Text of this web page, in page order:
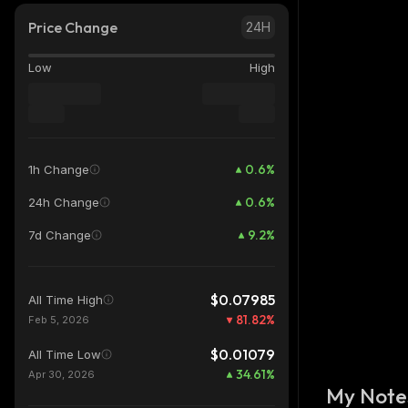
Price Change 24H
Low High
1h Change 0.6%
24h Change 0.6%
7d Change 9.2%
All Time High $0.07985
Feb 5, 2026 81.82%
All Time Low $0.01079
Apr 30, 2026 34.61%
My